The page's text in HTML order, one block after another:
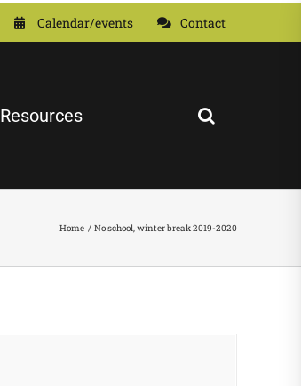
Calendar/events Contact
Resources
Home No school, winter break 2019-2020